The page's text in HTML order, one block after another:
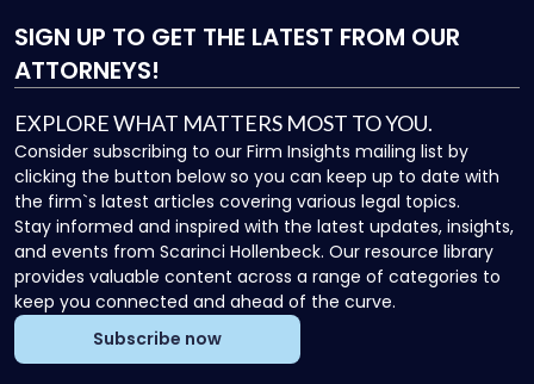
SIGN UP TO GET THE LATEST FROM OUR
ATTORNEYS!
EXPLORE WHAT MATTERS MOST TO YOU.
Consider subscribing to our Firm Insights mailing list by
clicking the button below so you can keep up to date with
the firm`s latest articles covering various legal topics.
Stay informed and inspired with the latest updates, insights,
and events from Scarinci Hollenbeck. Our resource library
provides valuable content across a range of categories to
keep you connected and ahead of the curve.
Subscribe now